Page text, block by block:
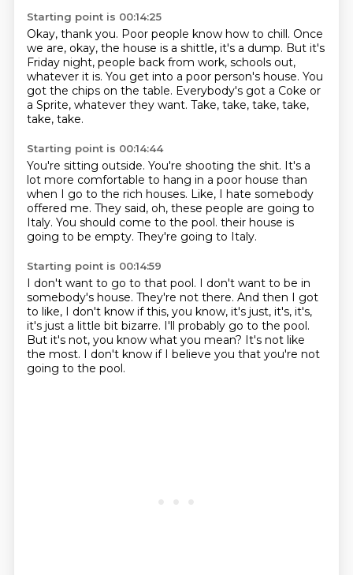
Starting point is 00:14:25
Okay, thank you. Poor people know how to chill. Once
we are, okay, the house is a shittle, it's a dump. But it's
Friday night, people back from work, schools out,
whatever it is. You get into a poor person's house. You
got the chips on the table. Everybody's got a Coke or
a Sprite, whatever they want. Take, take, take, take,
take, take.
Starting point is 00:14:44
You're sitting outside. You're shooting the shit. It's a
lot more comfortable to hang in a poor house than
when I go to the rich houses. Like, I hate somebody
offered me. They said, oh, these people are going to
Italy. You should come to the pool. their house is
going to be empty. They're going to Italy.
Starting point is 00:14:59
I don't want to go to that pool. I don't want to be in
somebody's house. They're not there. And then I got
to like, I don't know if this, you know, it's just, it's, it's,
it's just a little bit bizarre. I'll probably go to the pool.
But it's not, you know what you mean? It's not like
the most. I don't know if I believe you that you're not
going to the pool.